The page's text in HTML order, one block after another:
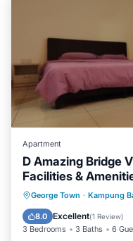
Apartment
D Amazing Bridge
Facilities &
George Town · Kampung
8.0 Excellent(1 Review)
3 Bedrooms 3 Baths 6
Parking
Kitchen